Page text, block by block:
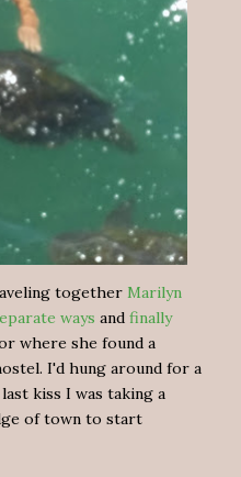
together Marilyn
ways and finally
where she found a
I'd hung around for a
kiss I was taking a
of town to start